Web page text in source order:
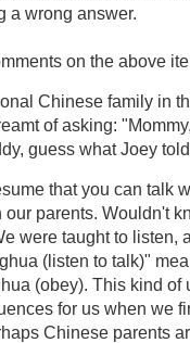
a wrong answer.
on the above
Chinese family in
of asking:
guess what Joey
that you can talk
parents. Wouldn't
were taught to listen,
(listen to talk)"
(obey). This kind of
for us when we
Chinese parents